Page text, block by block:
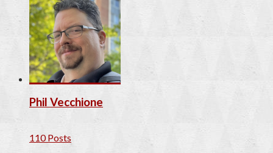
Phil Vecchione
110 Posts